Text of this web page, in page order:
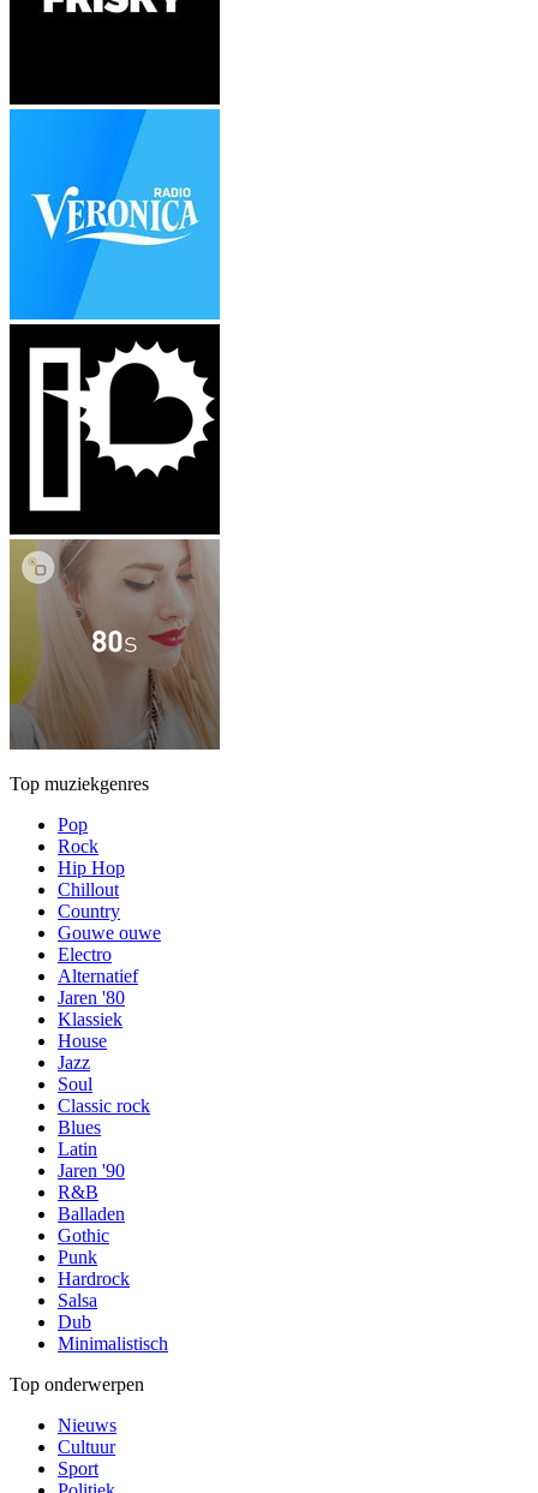
Top muziekgenres
Pop
Rock
Hip Hop
Chillout
Country
Gouwe ouwe
Electro
Alternatief
Jaren '80
Klassiek
House
Jazz
Soul
Classic rock
Blues
Latin
Jaren '90
R&B
Balladen
Gothic
Punk
Hardrock
Salsa
Dub
Minimalistisch
Top onderwerpen
Nieuws
Cultuur
Sport